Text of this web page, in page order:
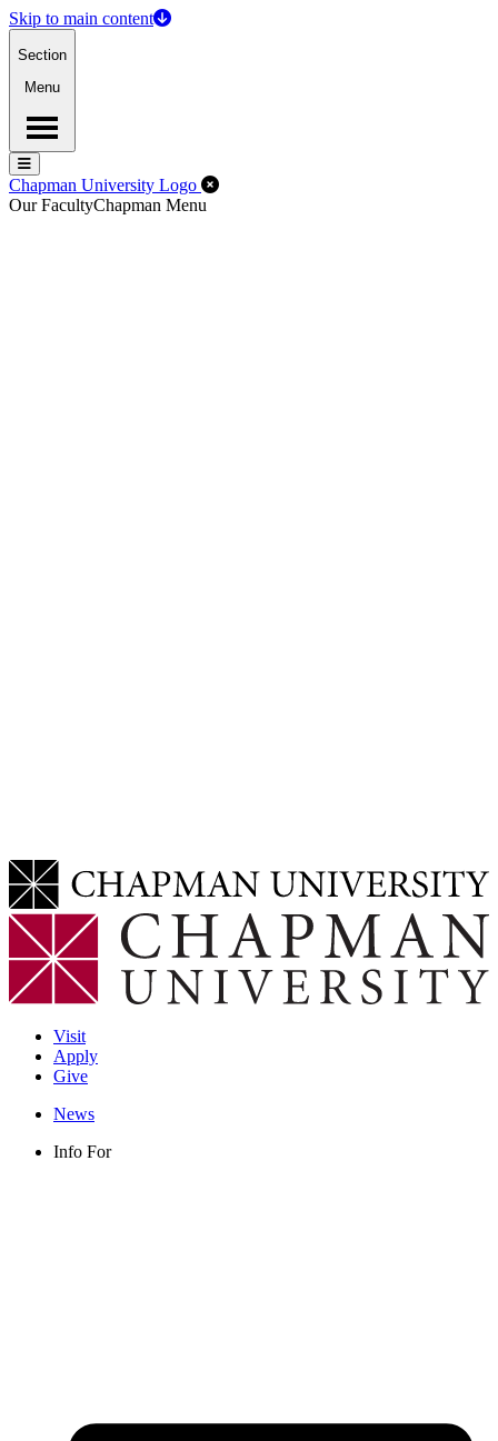
Skip to main content
Section
Menu
Menu
Menu
Chapman University Logo Close Off-Canvas Menu
Our FacultyChapman Menu
Visit
Apply
Give
News
Info For